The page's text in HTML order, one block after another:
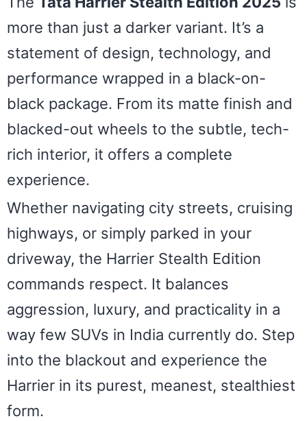
more than just a darker variant. It’s a
statement of design, technology, and
performance wrapped in a black-on-
black package. From its matte finish and
blacked-out wheels to the subtle, tech-
rich interior, it offers a complete
experience.
Whether navigating city streets, cruising
highways, or simply parked in your
driveway, the Harrier Stealth Edition
commands respect. It balances
aggression, luxury, and practicality in a
way few SUVs in India currently do. Step
into the blackout and experience the
Harrier in its purest, meanest, stealthiest
form.